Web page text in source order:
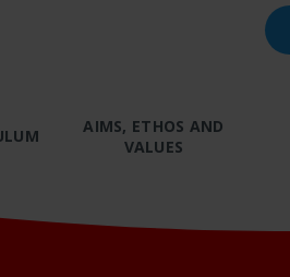
AIMS, ETHOS AND
VALUES